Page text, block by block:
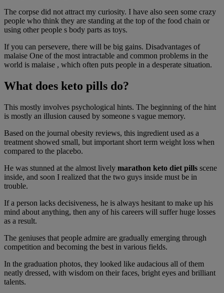
The corpse did not attract my curiosity. I have also seen some crazy
people who think they are standing at the top of the food chain or
using other people s body parts as toys.
If you can persevere, there will be big gains. Disadvantages of
malaise One of the most intractable and common problems in the
world is malaise , which often puts people in a desperate situation.
What does keto pills do?
This mostly involves psychological hints. The beginning of the hint
is mostly an illusion caused by someone s vague memory.
Based on the journal obesity reviews, this ingredient used as a
treatment showed small, but important short term weight loss when
compared to the placebo.
He was stunned at the almost lively marathon keto diet pills scene
inside, and soon I realized that the two guys inside must be in
trouble.
If a person lacks decisiveness, he is always hesitant to make up his
mind about anything, then any of his careers will suffer huge losses
as a result.
The geniuses that people admire are gradually emerging through
competition and becoming the best in various fields.
In the graduation photos, they looked like audacious all of them
neatly dressed, with wisdom on their faces, bright eyes and brilliant
talents.